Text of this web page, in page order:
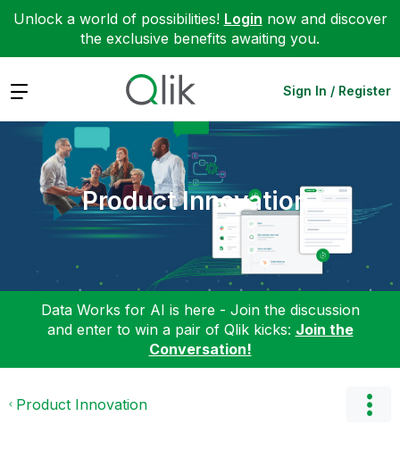
Unlock a world of possibilities! Login now and discover
the exclusive benefits awaiting you.
Expand Sign In / Register
Product Innovation
Data Works for AI is here - Join the discussion
and enter to win a pair of Qlik kicks: Join the
Conversation!
Product Innovation